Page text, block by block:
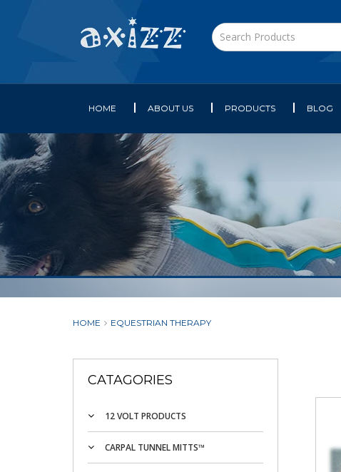
HOME ABOUT US PRODUCTS BLOG
HOME EQUESTRIAN THERAPY
CATAGORIES
12 VOLT PRODUCTS
CARPAL TUNNEL MITTS™